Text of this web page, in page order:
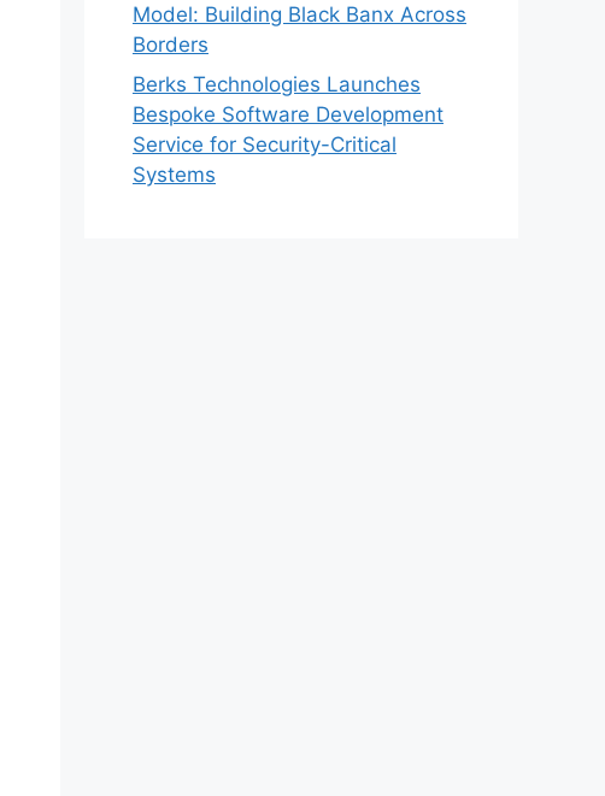
Model: Building Black Banx Across
Borders
Berks Technologies Launches
Bespoke Software Development
Service for Security-Critical
Systems